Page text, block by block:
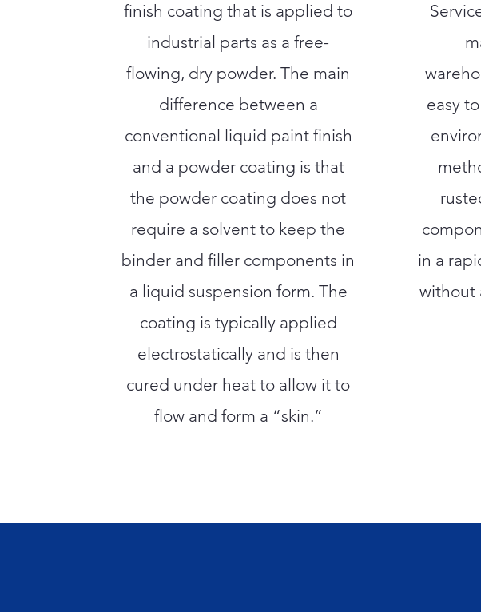
finish coating that is applied to
industrial parts as a free-
flowing, dry powder. The main
difference between a
conventional liquid paint finish
and a powder coating is that
the powder coating does not
require a solvent to keep the
binder and filler components in
a liquid suspension form. The
coating is typically applied
electrostatically and is then
cured under heat to allow it to
flow and form a “skin.”
easy
in a
without